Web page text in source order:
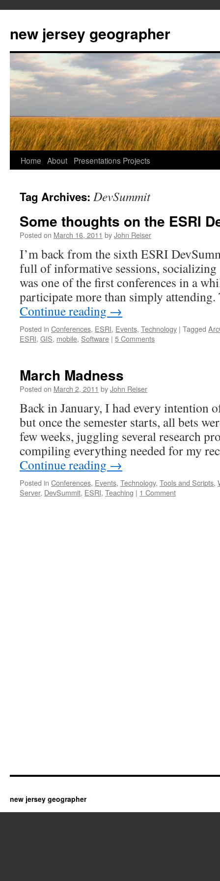
new jersey geographer
Skip
content
Home About Presentations Projects
Tag Archives: DevSummit
Some thoughts on the ESRI
Posted on March 16, 2011 byJohn Reiser
I’m back from the sixth ESRI
full of informative sessions,
was one of the first conferences in a
participate more than simply
Continue reading →
Posted in Conferences, ESRI, Events, Technology | Tagged
ESRI, GIS, mobile, Software | 5 Comments
March Madness
Posted on March 2, 2011 byJohn Reiser
Back in January, I had every intention
but once the semester starts, all bets
few weeks, juggling several research
compiling everything needed for my
Continue reading →
Posted in Conferences, Events, Technology, Tools and Scripts,
Server, DevSummit, ESRI, Teaching | 1 Comment
new jersey geographer